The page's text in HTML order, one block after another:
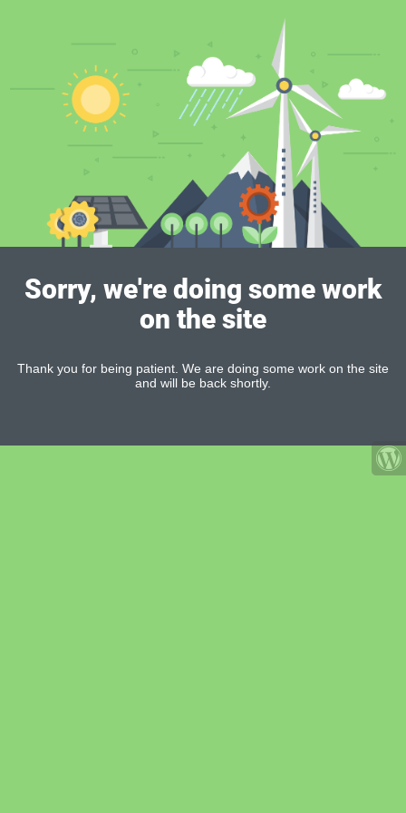
Sorry, we're doing some work
on the site
Thank you for being patient. We are doing some work on the site
and will be back shortly.